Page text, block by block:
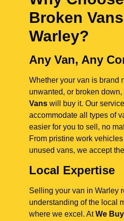
Broken
Warley?
Any Van, Any
Whether your van is brand
unwanted, or broken down,
Vans will buy it. Our
accommodate all types of
easier for you to sell, no
From pristine work
unused vans, we accept
Local Expertise
Selling your van in Warley
understanding of the local
where we excel. AtWe